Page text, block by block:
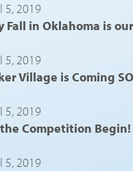
5, 2019
Fall in Oklahoma is
5, 2019
Village is Coming
5, 2019
Competition Begin!
5, 2019